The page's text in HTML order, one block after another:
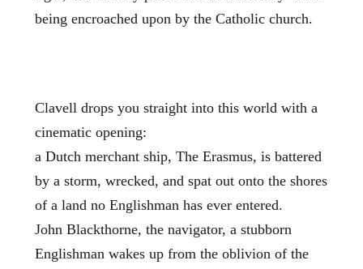
being encroached upon by the Catholic church.
Clavell drops you straight into this world with a
cinematic opening:
a Dutch merchant ship, The Erasmus, is battered
by a storm, wrecked, and spat out onto the shores
of a land no Englishman has ever entered.
John Blackthorne, the navigator, a stubborn
Englishman wakes up from the oblivion of the